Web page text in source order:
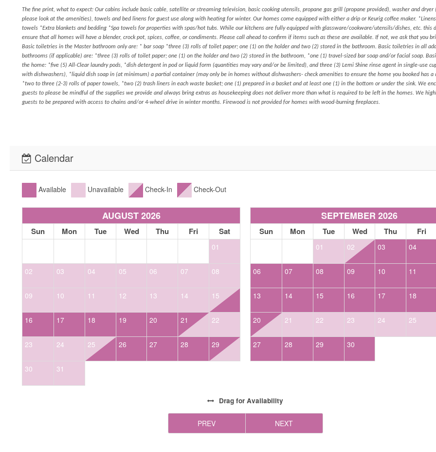
The fine print, what to expect: Our cabins include basic cable, satellite or streaming television, basic cooking utensils, propane gas grill (propane provided), washer and
please look at the amenities), towels and bed linens for guest use along with heating for winter. Our homes come equipped with either a drip or Keurig coffee maker.
towels *Extra blankets and bedding *Spa towels for properties with spas/hot tubs. While our kitchens are fully equipped with glassware/cookware/utensils/dishes, etc. this
ensure that all homes will have a blender, crock pot, spices, coffee, or condiments. Please call ahead to confirm if items such as these are available. If not, we ask that you
Basic toiletries in the Master bathroom only are: * bar soap *three (3) rolls of toilet paper; one (1) on the holder and two (2) stored in the bathroom. Basic toiletries in all
bathrooms (if applicable) are: *three (3) rolls of toilet paper; one (1) on the holder and two (2) stored in the bathroom, *one (1) travel-sized bar soap and/or facial soap.
the home: *five (5) All-Clear laundry pods, *dish detergent in pod or liquid form (quantities may vary and/or be limited), and three (3) Lemi Shine rinse agent in single-use
with dishwashers), *liquid dish soap in (at minimum) a partial container (may only be in homes without dishwashers- check amenities to ensure the home you booked has a
*two to three (2-3) rolls of paper towels, *two (2) trash liners in each waste basket; one (1) prepared in a basket and at least one (1) in the bottom or under the sink. We
guests to please be mindful of the supplies we provide and always bring extras as housekeeping does not deliver more than what is required to be left in the homes. We
guests to be prepared with access to chains and/or 4-wheel drive in winter months. Firewood is not provided for homes with wood-burning fireplaces.
Calendar
Available Unavailable Check-In Check-Out
AUGUST 2026
Sun Mon Tue Wed Thu Fri Sat
01
02 03 04 05 06 07 08
09 10 11 12 13 14 15
16 17 18 19 20 21 22
23 24 25 26 27 28 29
30 31
SEPTEMBER 2026
Sun Mon Tue Wed Thu Fri
01 02 03 04
06 07 08 09 10 11
13 14 15 16 17 18
20 21 22 23 24 25
27 28 29 30
Drag for Availability
PREV NEXT